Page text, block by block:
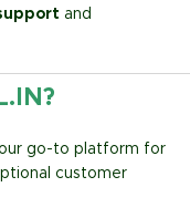
and
go-to platform for
customer